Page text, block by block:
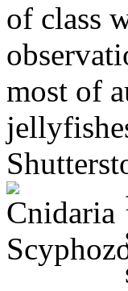
of class
most of